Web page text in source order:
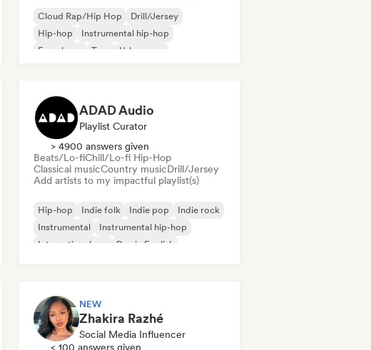
Cloud Rap/Hip Hop
Drill/Jersey
Hip-hop
Instrumental hip-hop
French rap
Trap
Urban pop
ADAD Audio
Playlist Curator
> 4900 answers given
Beats/Lo-fiChill/Lo-fi Hip-Hop
Classical musicCountry musicDrill/Jersey
Add artists to my impactful playlist(s)
Hip-hop Indie folk Indie pop
Indie rock
Instrumental
Instrumental hip-hop
International rap
Rap in English
NEW
Zhakira Razhé
Social Media Influencer
< 100 answers given